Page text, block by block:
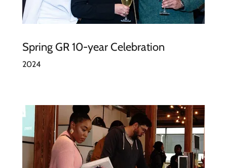
Spring GR 10-year Celebration
2024